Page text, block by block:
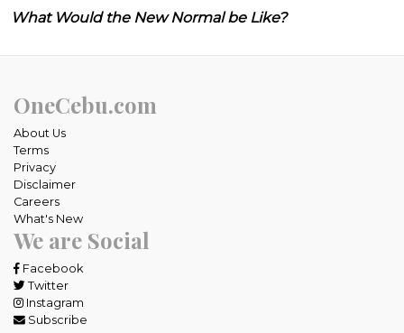
What Would the New Normal be Like?
OneCebu.com
About Us
Terms
Privacy
Disclaimer
Careers
What's New
We are Social
Facebook
Twitter
Instagram
Subscribe